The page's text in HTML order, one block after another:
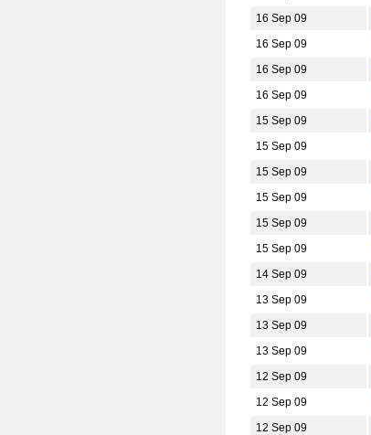
16 Sep 09
16 Sep 09
16 Sep 09
16 Sep 09
15 Sep 09
15 Sep 09
15 Sep 09
15 Sep 09
15 Sep 09
15 Sep 09
14 Sep 09
13 Sep 09
13 Sep 09
13 Sep 09
12 Sep 09
12 Sep 09
12 Sep 09